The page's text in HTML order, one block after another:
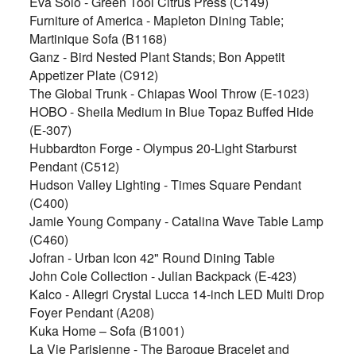
Furniture of America - Mapleton Dining Table;
Martinique Sofa (B1168)
Ganz - Bird Nested Plant Stands; Bon Appetit
Appetizer Plate (C912)
The Global Trunk - Chiapas Wool Throw (E-1023)
HOBO - Sheila Medium in Blue Topaz Buffed Hide
(E-307)
Hubbardton Forge - Olympus 20-Light Starburst
Pendant (C512)
Hudson Valley Lighting - Times Square Pendant
(C400)
Jamie Young Company - Catalina Wave Table Lamp
(C460)
Jofran - Urban Icon 42" Round Dining Table
John Cole Collection - Julian Backpack (E-423)
Kalco - Allegri Crystal Lucca 14-inch LED Multi Drop
Foyer Pendant (A208)
Kuka Home – Sofa (B1001)
La Vie Parisienne - The Baroque Bracelet and